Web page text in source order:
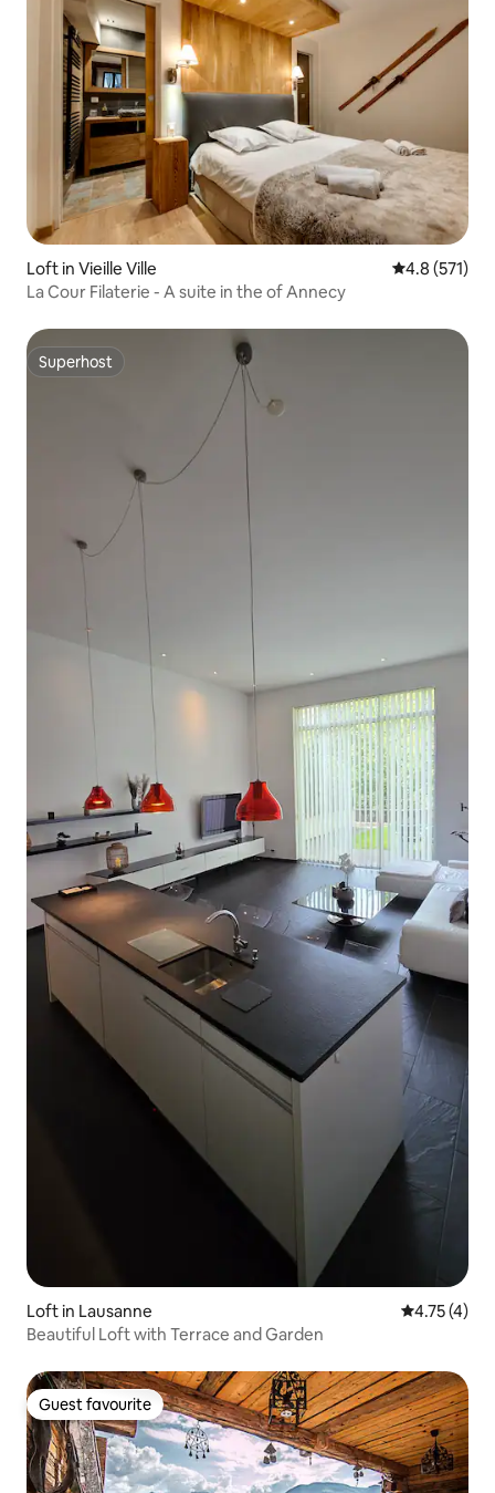
Loft in Vieille Ville 4.8 out of 5
4.8 (571)
La Cour Filaterie - A suite in the of Annecy
Superhost
Superhost
Loft in Lausanne 4.75 out of
4.75 (4)
Beautiful Loft with Terrace and Garden
Guest favourite
Guest favourite